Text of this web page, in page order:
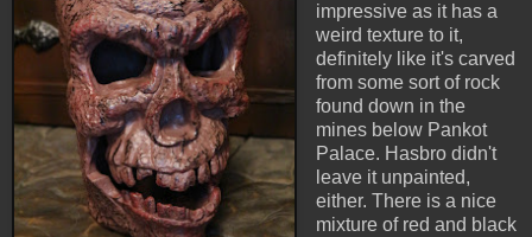
impressive as it has a
weird texture to it,
definitely like it's carved
from some sort of rock
found down in the
mines below Pankot
Palace. Hasbro didn't
leave it unpainted,
either. There is a nice
mixture of red and black